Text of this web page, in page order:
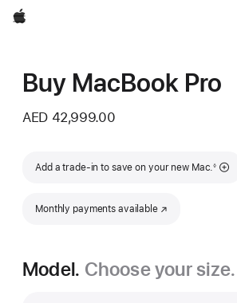
Apple
Buy MacBook Pro
AED 42,999.00
Add a trade-in to save on your new Mac.
Footnote
◊
Monthly payments available
(Opens in a new window)
Model. Choose your size.